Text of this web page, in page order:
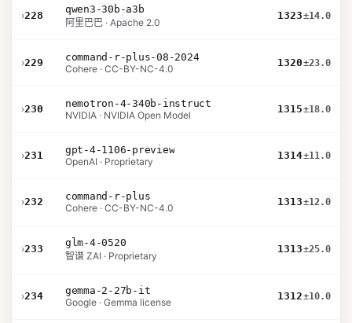
›228
qwen3-30b-a3b
阿里巴巴 · Apache 2.0
1323±14.0
›229
command-r-plus-08-2024
Cohere · CC-BY-NC-4.0
1320±23.0
›230
nemotron-4-340b-instruct
NVIDIA · NVIDIA Open Model
1315±18.0
›231
gpt-4-1106-preview
OpenAI · Proprietary
1314±11.0
›232
command-r-plus
Cohere · CC-BY-NC-4.0
1313±12.0
›233
glm-4-0520
智谱 ZAI · Proprietary
1313±25.0
›234
gemma-2-27b-it
Google · Gemma license
1312±10.0